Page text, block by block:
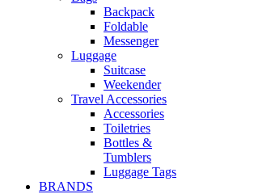
Backpack
Foldable
Messenger
Luggage
Suitcase
Weekender
Travel Accessories
Accessories
Toiletries
Bottles &
Tumblers
Luggage Tags
BRANDS